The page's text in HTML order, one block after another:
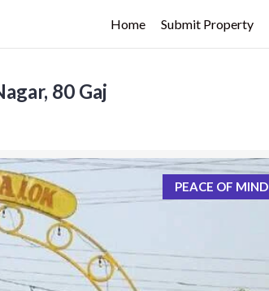
Home Submit Property
80 Gaj
PEACE OF MIND